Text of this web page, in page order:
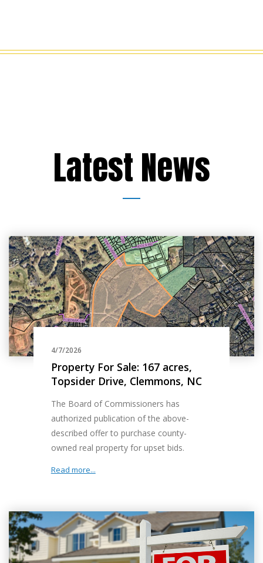
Latest News
4/7/2026
Property For Sale: 167 acres,
Topsider Drive, Clemmons, NC
The Board of Commissioners has
authorized publication of the above-
described offer to purchase county-
owned real property for upset bids.
Read more...